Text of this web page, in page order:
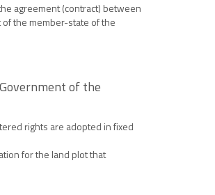
agreement (contract) between
the member-state of the
of the
rights are adopted in fixed
for the land plot that